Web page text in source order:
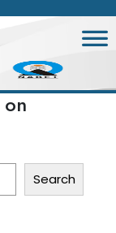
Search